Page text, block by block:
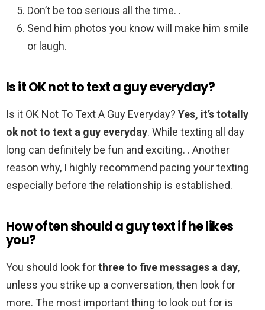
Don’t be too serious all the time. .
Send him photos you know will make him smile
or laugh.
Is it OK not to text a guy everyday?
Is it OK Not To Text A Guy Everyday? Yes, it’s totally
ok not to text a guy everyday. While texting all day
long can definitely be fun and exciting. . Another
reason why, I highly recommend pacing your texting
especially before the relationship is established.
How often should a guy text if he likes
you?
You should look forthree to five messages a day,
unless you strike up a conversation, then look for
more. The most important thing to look out for is